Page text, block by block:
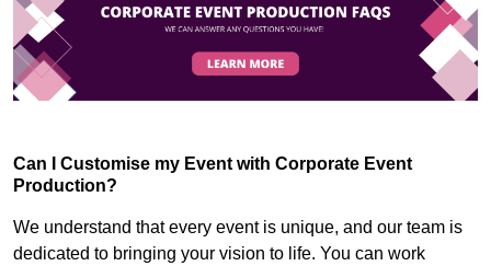
Can I Customise my Event with Corporate Event
Production?
We understand that every event is unique, and our team is
dedicated to bringing your vision to life. You can work